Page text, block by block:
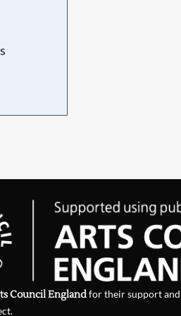
Council Englandfor their support